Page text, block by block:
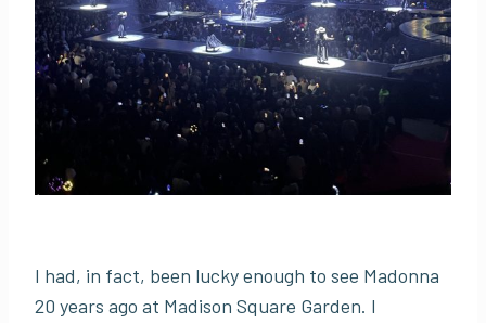
I had, in fact, been lucky enough to see Madonna
20 years ago at Madison Square Garden. I